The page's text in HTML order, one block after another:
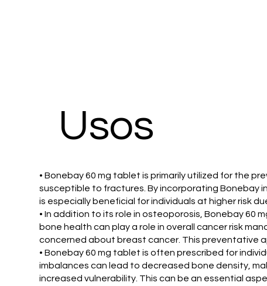
Usos
• Bonebay 60 mg tablet is primarily utilized for the
susceptible to fractures. By incorporating Bonebay
is especially beneficial for individuals at higher risk
• In addition to its role in osteoporosis, Bonebay 60
bone health can play a role in overall cancer risk
concerned about breast cancer. This preventative
• Bonebay 60 mg tablet is often prescribed for
imbalances can lead to decreased bone density,
increased vulnerability. This can be an essential